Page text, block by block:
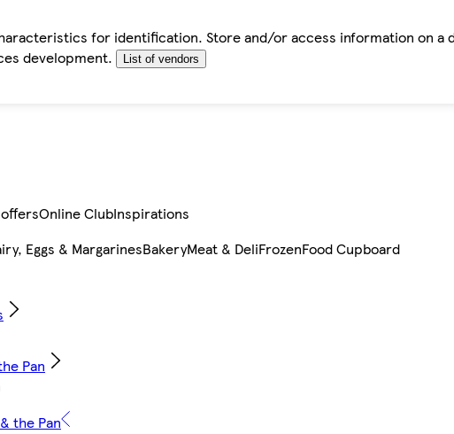
for identification. Store and/or access information on
development.
List of vendors
Online ClubInspirations
Eggs & MargarinesBakeryMeat & DeliFrozenFood Cupboard
Pan
the Pan